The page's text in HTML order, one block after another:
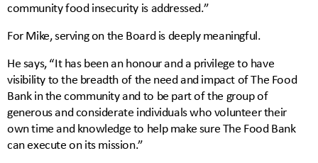
community food insecurity is addressed.”
For Mike, serving on the Board is deeply meaningful.
He says, “It has been an honour and a privilege to have
visibility to the breadth of the need and impact of The Food
Bank in the community and to be part of the group of
generous and considerate individuals who volunteer their
own time and knowledge to help make sure The Food Bank
can execute on its mission.”